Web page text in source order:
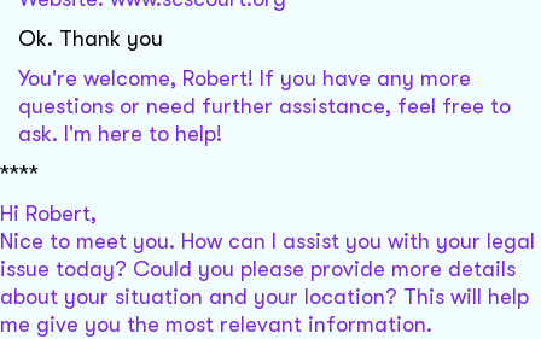
Ok. Thank you
You're welcome, Robert! If you have any more
questions or need further assistance, feel free to
ask. I'm here to help!
****
Hi Robert,
Nice to meet you. How can I assist you with your legal
issue today? Could you please provide more details
about your situation and your location? This will help
me give you the most relevant information.